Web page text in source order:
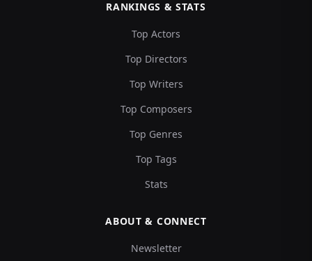
RANKINGS & STATS
Top Actors
Top Directors
Top Writers
Top Composers
Top Genres
Top Tags
Stats
ABOUT & CONNECT
Newsletter